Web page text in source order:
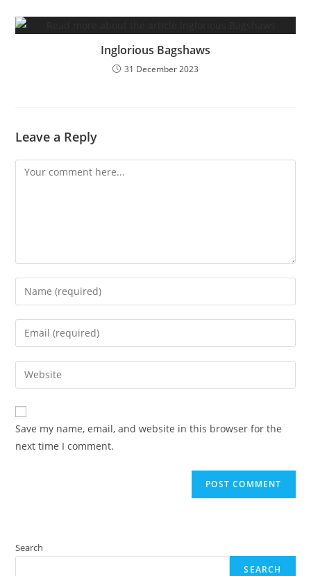
Inglorious Bagshaws
31 December 2023
Leave a Reply
Comment
Enter
your
name
comment
Enter
your
email
address
comment
Enter
your
website
URL
(optional)
Save my name, email, and website in this browser for the
next time I comment.
Search
SEARCH